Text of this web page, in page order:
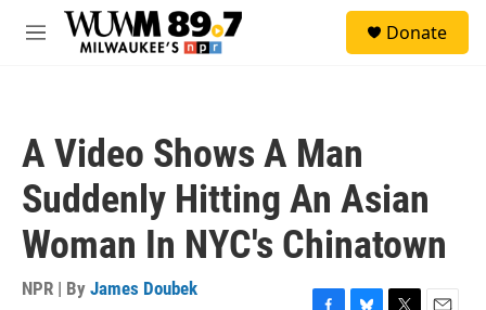
Skip to main content
M
Donate
A Video Shows A Man
Suddenly Hitting An Asian
Woman In NYC's Chinatown
NPR | By James Doubek